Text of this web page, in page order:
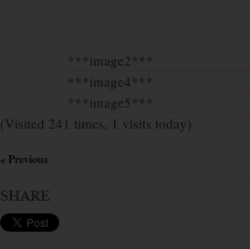
***image2***
***image4***
***image5***
(Visited 241 times, 1 visits today)
« Previous
SHARE